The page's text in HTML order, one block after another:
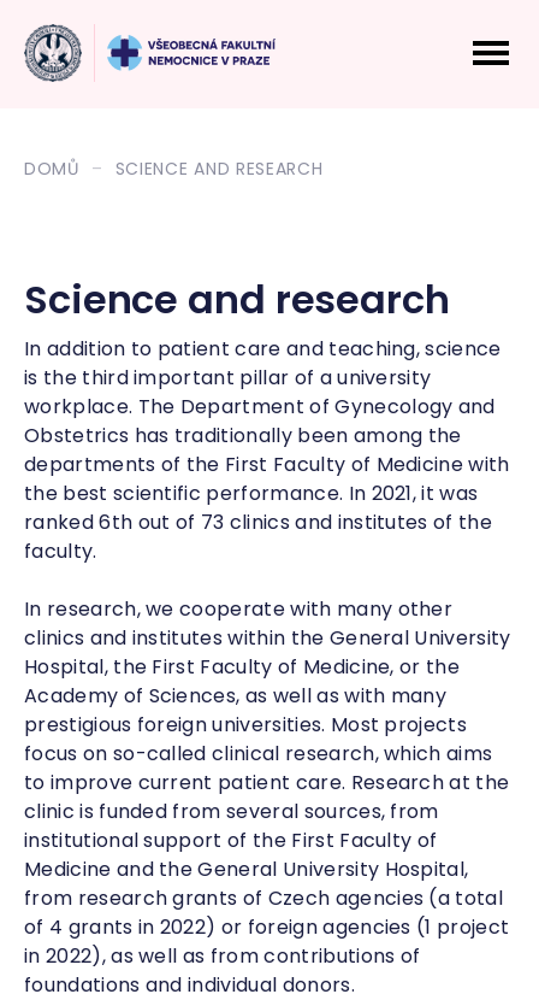
DOMŮ SCIENCE AND RESEARCH
Science and research
In addition to patient care and teaching, science
is the third important pillar of a university
workplace. The Department of Gynecology and
Obstetrics has traditionally been among the
departments of the First Faculty of Medicine with
the best scientific performance. In 2021, it was
ranked 6th out of 73 clinics and institutes of the
faculty.
In research, we cooperate with many other
clinics and institutes within the General University
Hospital, the First Faculty of Medicine, or the
Academy of Sciences, as well as with many
prestigious foreign universities. Most projects
focus on so-called clinical research, which aims
to improve current patient care. Research at the
clinic is funded from several sources, from
institutional support of the First Faculty of
Medicine and the General University Hospital,
from research grants of Czech agencies (a total
of 4 grants in 2022) or foreign agencies (1 project
in 2022), as well as from contributions of
foundations and individual donors.